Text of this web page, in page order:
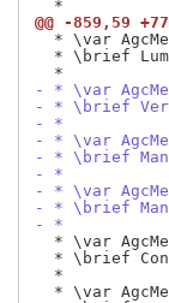
@@ -859,59
* \var
* \brief
- * \var
- * \brief
- *
- * \var
- * \brief
- *
- * \var
- * \brief
- *
* \var
* \brief
  *
* \var